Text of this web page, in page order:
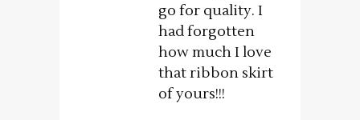
go for quality. I
had forgotten
how much I love
that ribbon skirt
of yours!!!